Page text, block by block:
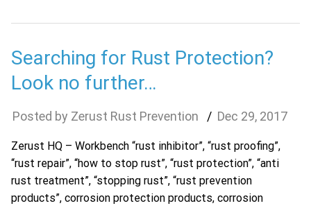
Searching for Rust Protection?
Look no further…
Zerust Rust Prevention Dec 29, 2017
Zerust HQ – Workbench “rust inhibitor”, “rust proofing”,
“rust repair”, “how to stop rust”, “rust protection”, “anti
rust treatment”, “stopping rust”, “rust prevention
products”, corrosion protection products, corrosion